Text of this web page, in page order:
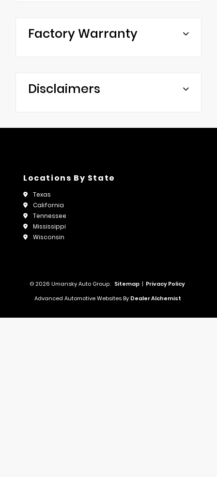
Factory Warranty
Disclaimers
Locations By State
Texas
California
Tennessee
Mississippi
Wisconsin
© 2026 Umansky Auto Group. Sitemap | Privacy Policy
Advanced Automotive Websites By Dealer Alchemist